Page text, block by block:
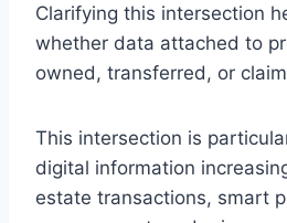
Clarifying this intersection
whether data attached to
owned, transferred, or
This intersection is
digital information
estate transactions, smart